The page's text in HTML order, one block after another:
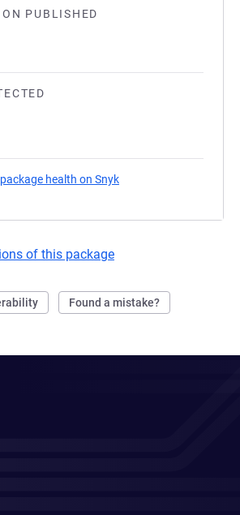
PUBLISHED
package health on Snyk
of this package
Found a mistake?